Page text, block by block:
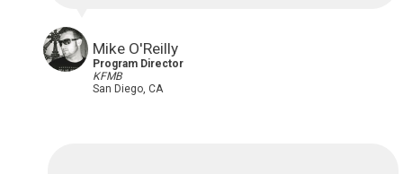
Mike O'Reilly
Program Director
KFMB
San Diego, CA